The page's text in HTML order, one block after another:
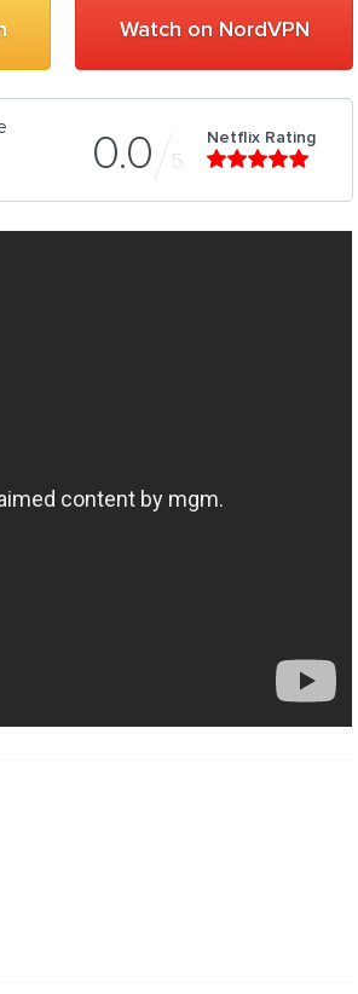
Watch on NordVPN
0.0 5
Netflix Rating